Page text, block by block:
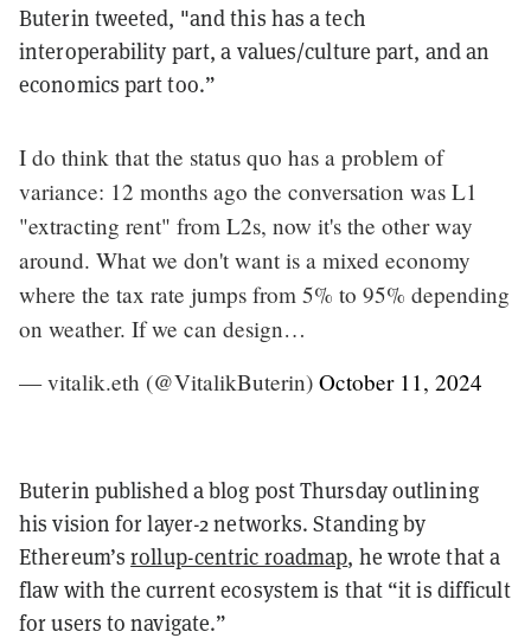
Buterin tweeted, "and this has a tech
interoperability part, a values/culture part, and an
economics part too.”
I do think that the status quo has a problem of
variance: 12 months ago the conversation was L1
"extracting rent" from L2s, now it's the other way
around. What we don't want is a mixed economy
where the tax rate jumps from 5% to 95% depending
on weather. If we can design…
— vitalik.eth (@VitalikButerin) October 11, 2024
Buterin published a blog post Thursday outlining
his vision for layer-2 networks. Standing by
Ethereum’srollup-centric roadmap, he wrote that a
flaw with the current ecosystem is that “it is difficult
for users to navigate.”